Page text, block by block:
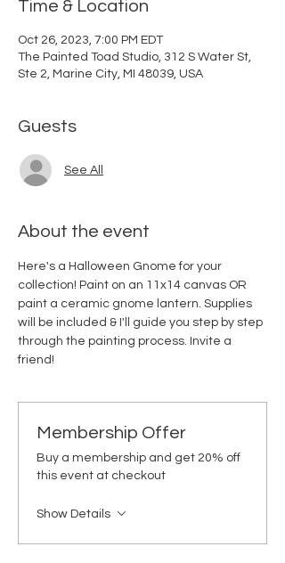
Time & Location
Oct 26, 2023, 7:00 PM EDT
The Painted Toad Studio, 312 S Water St,
Ste 2, Marine City, MI 48039, USA
Guests
See All
About the event
Here's a Halloween Gnome for your
collection! Paint on an 11x14 canvas OR
paint a ceramic gnome lantern. Supplies
will be included & I'll guide you step by step
through the painting process. Invite a
friend!
Membership Offer
Buy a membership and get 20% off
this event at checkout
Show Details